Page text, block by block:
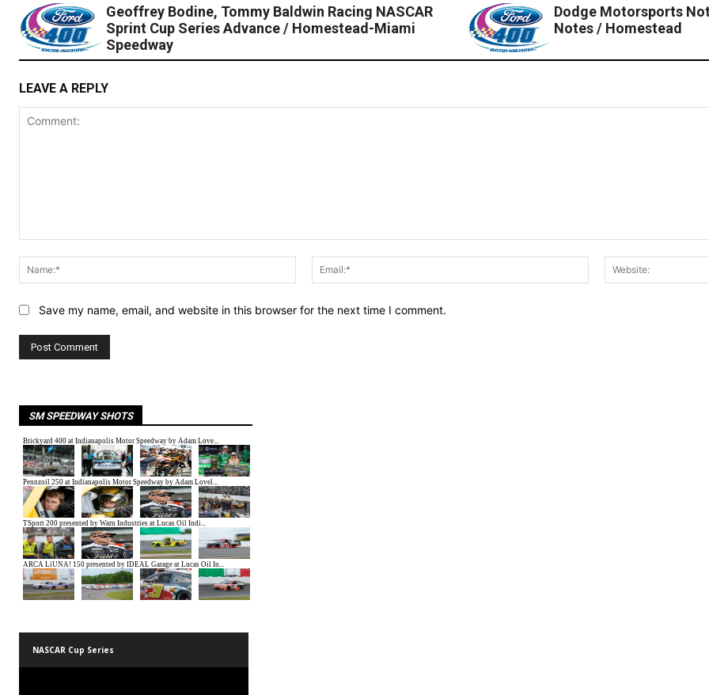
Geoffrey Bodine, Tommy Baldwin Racing NASCAR
Sprint Cup Series Advance / Homestead-Miami
Speedway
Dodge Motorsports
Notes / Homestead
LEAVE A REPLY
Name:*
Email:*
Save my name, email, and website in this browser for the next time I comment.
SM SPEEDWAY SHOTS
NASCAR Cup Series